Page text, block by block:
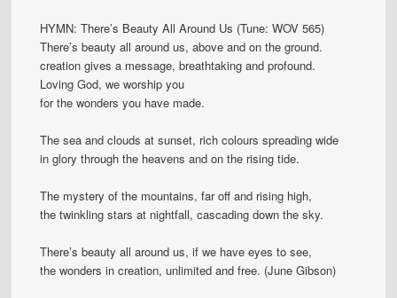
HYMN: There’s Beauty All Around Us (Tune: WOV 565)
There’s beauty all around us, above and on the ground.
creation gives a message, breathtaking and profound.
Loving God, we worship you
for the wonders you have made.
The sea and clouds at sunset, rich colours spreading wide
in glory through the heavens and on the rising tide.
The mystery of the mountains, far off and rising high,
the twinkling stars at nightfall, cascading down the sky.
There’s beauty all around us, if we have eyes to see,
the wonders in creation, unlimited and free. (June Gibson)